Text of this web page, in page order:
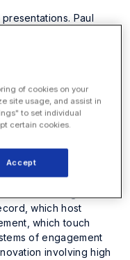
Paul
of the history of law
out that chief
two biggest
workload
He foreshadowed
the next wave
will look
initiatives that impact
directly.
which host
which touch
of engagement
involving high
of cookies on your
site usage, and assist in
to set individual
certain cookies.
Accept